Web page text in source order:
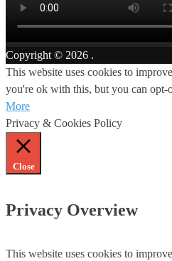
Copyright © 2026 .
This website uses cookies to
you're ok with this, but you can opt-
More
Privacy & Cookies Policy
Close
Privacy Overview
This website uses cookies to